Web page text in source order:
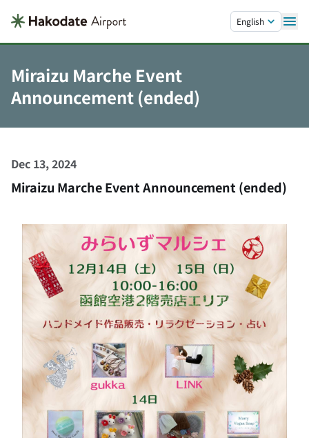
English
Miraizu Marche Event
Announcement (ended)
Dec 13, 2024
Miraizu Marche Event Announcement (ended)